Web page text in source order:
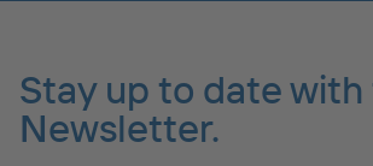
Stay up to date with
Newsletter.